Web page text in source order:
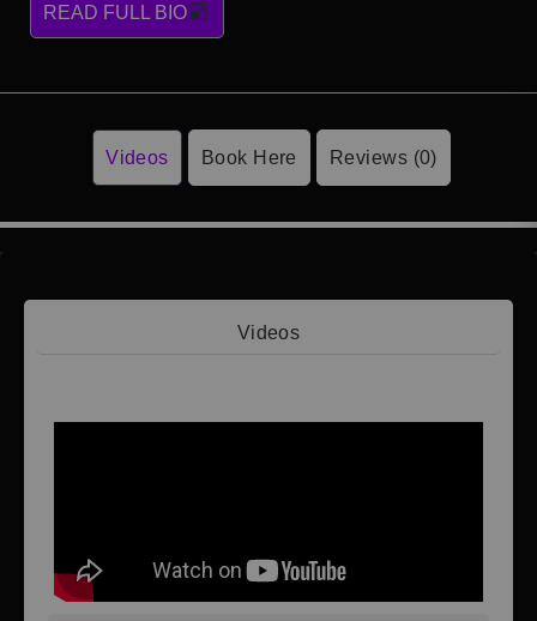
READ FULL BIO
Videos Book Here Reviews (0)
Videos